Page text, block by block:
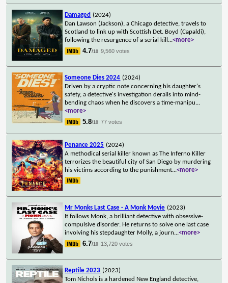
Damaged (2024)
Dan Lawson (Jackson), a Chicago detective, travels to
Scotland to link up with Scottish Det. Boyd (Capaldi),
following the resurgence of a serial kill ...<more>
4.7/10 9,560 votes
Someone Dies 2024 (2024)
Driven by a cryptic note concerning his daughter's
safety, a detective's investigation derails into mind-
bending chaos when he discovers a time-manipu...
<more>
5.8/10 77 votes
Penance 2025 (2024)
A methodical serial killer known as The Inferno Killer
terrorizes the beautiful city of San Diego by murdering
his victims according to the punishment...<more>
Mr Monks Last Case - A Monk Movie (2023)
It follows Monk, a brilliant detective with obsessive-
compulsive disorder. He returns to solve one last case
involving his stepdaughter Molly, a journ...<more>
6.7/10 13,720 votes
Reptile 2023 (2023)
Tom Nichols is a hardened New England detective,